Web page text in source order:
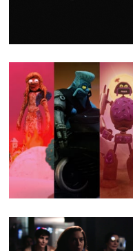
(Editor)
The SHYGA
Trilogy - Music
Videos for
Psychedelic Porn
Crumpets (Editor
& Compositor)